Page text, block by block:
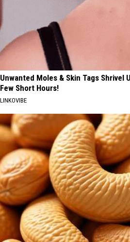
Unwanted Moles & Skin Tags Shrivel
Few Short Hours!
LINKOVIBE